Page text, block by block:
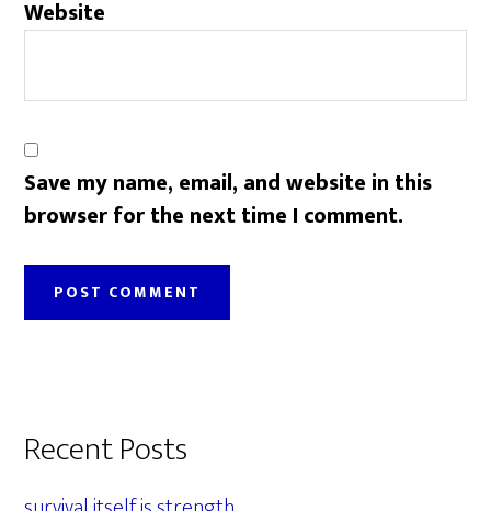
Website
Save my name, email, and website in this
browser for the next time I comment.
Primary
Sidebar
Recent Posts